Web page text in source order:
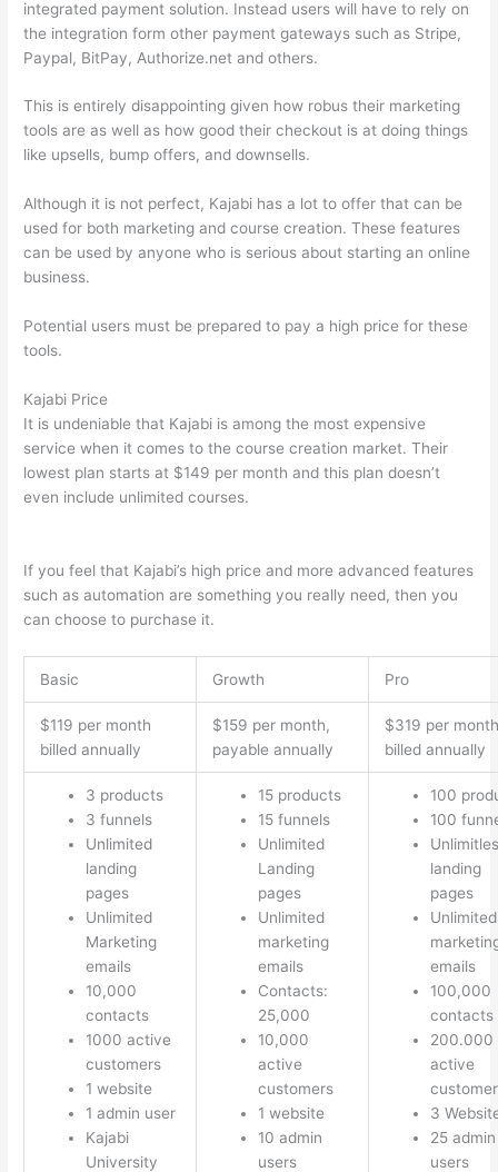
integrated payment solution. Instead users will have to rely on
the integration form other payment gateways such as Stripe,
Paypal, BitPay, Authorize.net and others.
This is entirely disappointing given how robus their marketing
tools are as well as how good their checkout is at doing things
like upsells, bump offers, and downsells.
Although it is not perfect, Kajabi has a lot to offer that can be
used for both marketing and course creation. These features
can be used by anyone who is serious about starting an online
business.
Potential users must be prepared to pay a high price for these
tools.
Kajabi Price
It is undeniable that Kajabi is among the most expensive
service when it comes to the course creation market. Their
lowest plan starts at $149 per month and this plan doesn’t
even include unlimited courses.
If you feel that Kajabi’s high price and more advanced features
such as automation are something you really need, then you
can choose to purchase it.
Basic Growth Pro
$119 per month
billed annually
$159 per month,
payable annually
$319 per month
billed annually
3 products
3 funnels
Unlimited
landing
pages
Unlimited
Marketing
emails
10,000
contacts
1000 active
customers
1 website
1 admin user
Kajabi
University
15 products
15 funnels
Unlimited
Landing
pages
Unlimited
marketing
emails
Contacts:
25,000
10,000
active
customers
1 website
10 admin
users
100
100
landing
pages
Unlimited
emails
100,000
contacts
200.000
active
3
25 admin
users